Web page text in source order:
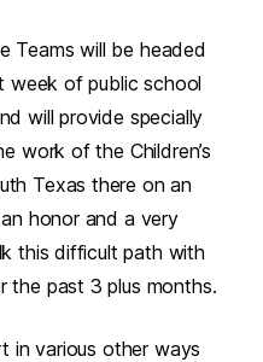
Teams will be headed
of public school
will provide specially
work of the Children’s
Texas there on an
honor and a very
this difficult path with
the past 3 plus months.
in various other ways